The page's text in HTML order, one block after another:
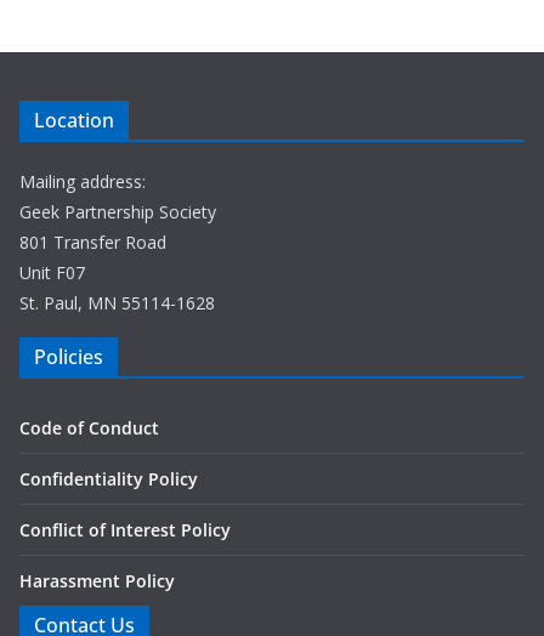
Location
Mailing address:
Geek Partnership Society
801 Transfer Road
Unit F07
St. Paul, MN 55114-1628
Policies
Code of Conduct
Confidentiality Policy
Conflict of Interest Policy
Harassment Policy
Contact Us